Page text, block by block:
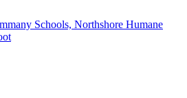
Schools, Northshore Humane